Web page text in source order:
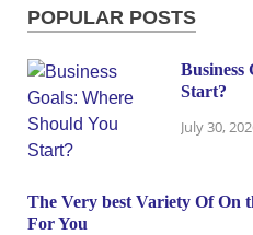
POPULAR POSTS
Business
Start?
July 30,
The Very best Variety Of On
For You